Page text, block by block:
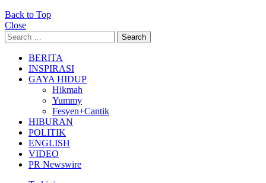
Back to Top
Close
Search
for:
Search
BERITA
INSPIRASI
GAYA HIDUP
Hikmah
Yummy
Fesyen+Cantik
HIBURAN
POLITIK
ENGLISH
VIDEO
PR Newswire